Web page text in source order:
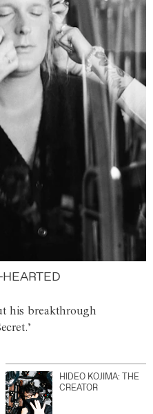
HEARTED
his breakthrough
HIDEO KOJIMA: THE
CREATOR